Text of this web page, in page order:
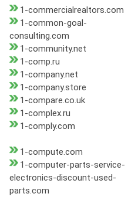
1-commercialrealtors.com
1-common-goal-
consulting.com
1-community.net
1-comp.ru
1-company.net
1-company.store
1-compare.co.uk
1-complex.ru
1-comply.com
1-compute.com
1-computer-parts-service-
electronics-discount-used-
parts.com